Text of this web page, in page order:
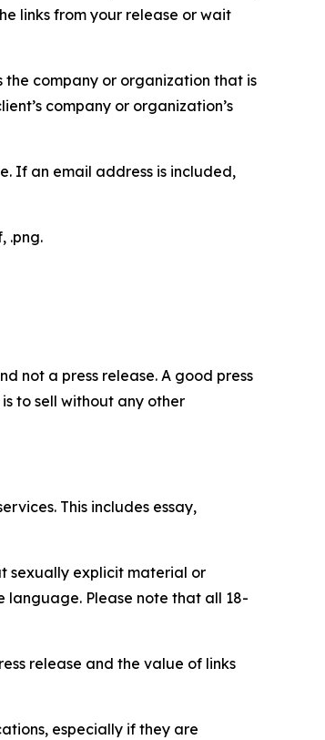
links from your release or wait
the company or organization that is
company or organization’s
If an email address is included,
.png.
not a press release. A good press
to sell without any other
This includes essay,
sexually explicit material or
language. Please note that all 18-
release and the value of links
especially if they are